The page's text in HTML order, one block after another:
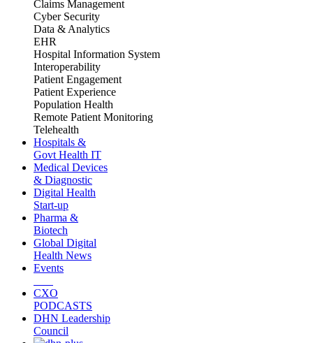
Claims Management
Cyber Security
Data & Analytics
EHR
Hospital Information System
Interoperability
Patient Engagement
Patient Experience
Population Health
Remote Patient Monitoring
Telehealth
Hospitals &
Govt Health IT
Medical Devices
& Diagnostic
Digital Health
Start-up
Pharma &
Biotech
Global Digital
Health News
Events
CXO
PODCASTS
DHN Leadership
Council